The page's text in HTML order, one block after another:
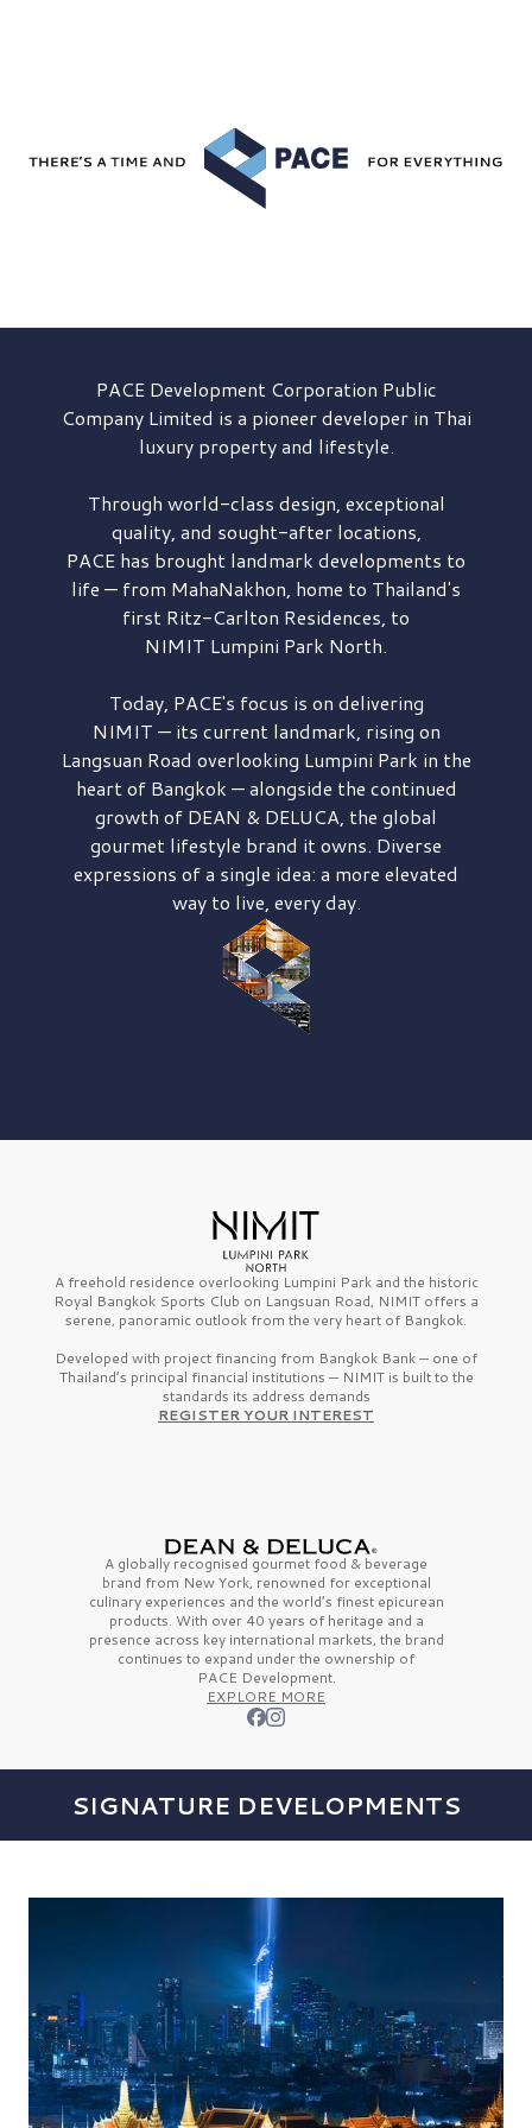
PACE DevelopmentCorporation Public
Company Limited is a pioneer developer in Thai
luxury property and lifestyle.
Through world-class design, exceptional
quality, and sought-after locations,
PACE has brought landmark developments to
life — from MahaNakhon, home to Thailand's
first Ritz-Carlton Residences, to
NIMIT Lumpini Park North.
Today, PACE's focus is on delivering
NIMIT — its current landmark, rising on
Langsuan Road overlooking Lumpini Park in the
heart of Bangkok — alongside the continued
growth of DEAN & DELUCA, the global
gourmet lifestyle brand it owns. Diverse
expressions of a single idea: a more elevated
way to live, every day.
A freehold residence overlooking Lumpini Park and the historic
Royal Bangkok Sports Club on Langsuan Road, NIMIT offers a
serene, panoramic outlook from the very heart of Bangkok.
Developed with project financing from Bangkok Bank — one of
Thailand’s principal financial institutions — NIMIT is built to the
standards its address demands
REGISTER YOUR INTEREST
A globally recognised gourmet food & beverage
brand from New York, renowned for exceptional
culinary experiences and the world’s finestepicurean
products. With over 40 years of heritage and a
presence across key international markets, the brand
continues to expand under the ownership of
PACE Development.
EXPLORE MORE
SIGNATURE DEVELOPMENTS